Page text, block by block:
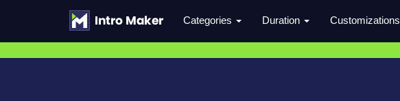
Categories Duration Customizations